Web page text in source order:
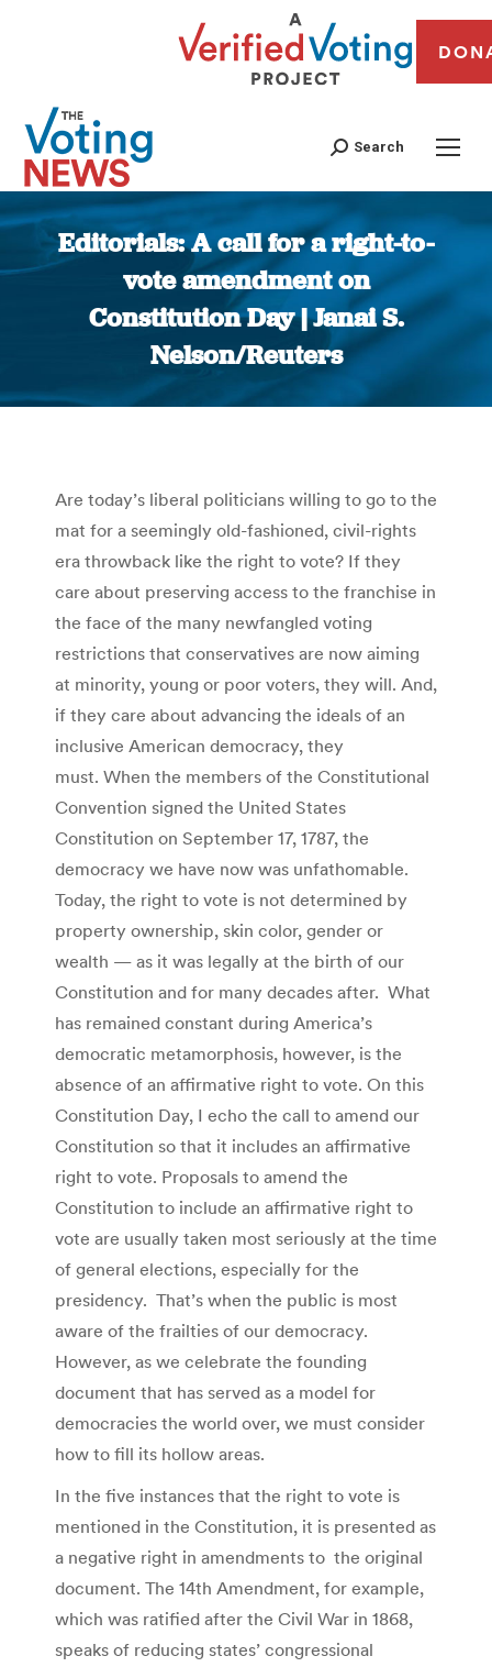
Search
Editorials: A call for a right-to-
vote amendment on
Constitution Day | Janai S.
Nelson/Reuters
You are here:
Are today’s liberal politicians willing to go to the
mat for a seemingly old-fashioned, civil-rights
era throwback like the right to vote? If they
care about preserving access to the franchise in
the face of the many newfangled voting
restrictions that conservatives are now aiming
at minority, young or poor voters, they will. And,
if they care about advancing the ideals of an
inclusive American democracy, they
must. When the members of the Constitutional
Convention signed the United States
Constitution on September 17, 1787, the
democracy we have now was unfathomable.
Today, the right to vote is not determined by
property ownership, skin color, gender or
wealth — as it was legally at the birth of our
Constitution and for many decades after. What
has remained constant during America’s
democratic metamorphosis, however, is the
absence of an affirmative right to vote. On this
Constitution Day, I echo the call to amend our
Constitution so that it includes an affirmative
right to vote. Proposals to amend the
Constitution to include an affirmative right to
vote are usually taken most seriously at the time
of general elections, especially for the
presidency. That’s when the public is most
aware of the frailties of our democracy.
However, as we celebrate the founding
document that has served as a model for
democracies the world over, we must consider
how to fill its hollow areas.
In the five instances that the right to vote is
mentioned in the Constitution, it is presented as
a negative right in amendments to the original
document. The 14th Amendment, for example,
which was ratified after the Civil War in 1868,
speaks of reducing states’ congressional